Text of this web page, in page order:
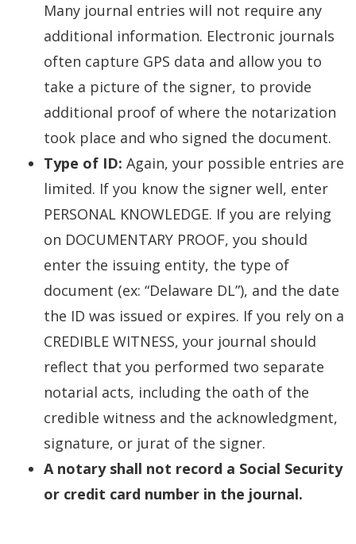
Many journal entries will not require any
additional information. Electronic journals
often capture GPS data and allow you to
take a picture of the signer, to provide
additional proof of where the notarization
took place and who signed the document.
Type of ID: Again, your possible entries are
limited. If you know the signer well, enter
PERSONAL KNOWLEDGE. If you are relying
on DOCUMENTARY PROOF, you should
enter the issuing entity, the type of
document (ex: “Delaware DL”), and the date
the ID was issued or expires. If you rely on a
CREDIBLE WITNESS, your journal should
reflect that you performed two separate
notarial acts, including the oath of the
credible witness and the acknowledgment,
signature, or jurat of the signer.
A notary shall not record a Social Security
or credit card number in the journal.